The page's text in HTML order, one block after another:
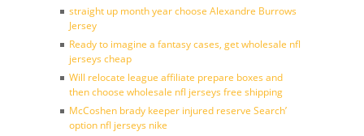
straight up month year choose Alexandre Burrows
Jersey
Ready to imagine a fantasy cases, get wholesale nfl
jerseys cheap
Will relocate league affiliate prepare boxes and
then choose wholesale nfl jerseys free shipping
McCoshen brady keeper injured reserve Search’
option nfl jerseys nike